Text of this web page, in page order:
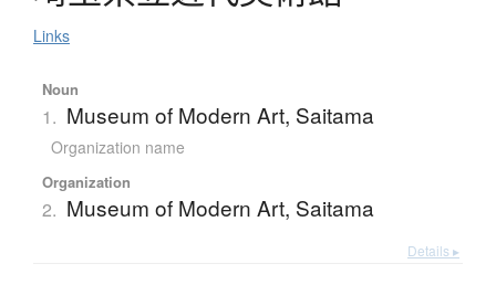
Links
Noun
1. Museum of Modern Art, Saitama
Organization name
Organization
2. Museum of Modern Art, Saitama
Details ▸